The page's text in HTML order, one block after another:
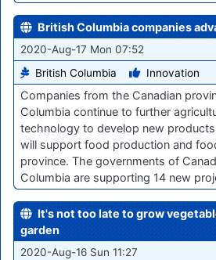
British Columbia companies
2020-Aug-17 Mon 07:52
British Columbia
Innovation
Companies from the Canadian
Columbia continue to further
technology to develop new
will support food production and
province. The governments of
Columbia are supporting 14 new
It's not too late to grow
garden
2020-Aug-16 Sun 11:27